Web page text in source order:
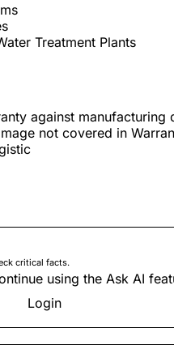
Treatment Plants
against manufacturing
not covered in
critical facts.
using the Ask AI
Login